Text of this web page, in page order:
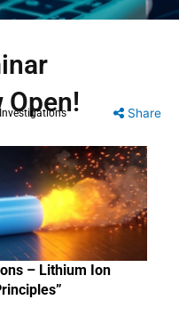
Open!
Share
– Lithium Ion